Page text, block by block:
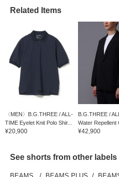
Related Items
〈MEN〉B.G.THREE / ALL-
TIME Eyelet Knit Polo Shir...
¥20,900
B.G.THREE /
Water Repellent
¥42,900
See shorts from other labels